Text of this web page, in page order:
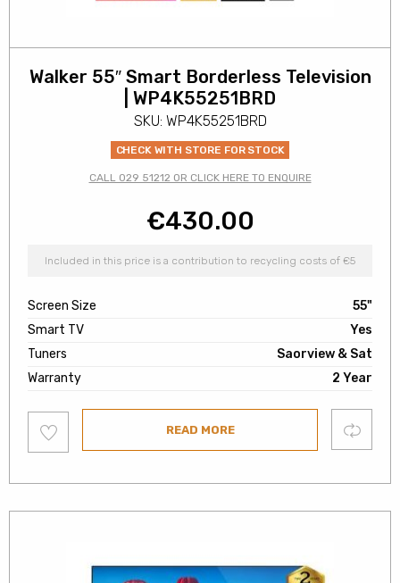
Walker 55″ Smart Borderless Television
| WP4K55251BRD
SKU: WP4K55251BRD
CHECK WITH STORE FOR STOCK
CALL 029 51212 OR CLICK HERE TO ENQUIRE
€430.00
Included in this price is a contribution to recycling costs of €5
Screen Size
55"
Smart TV
Yes
Tuners
Saorview & Sat
Warranty
2 Year
to
wishlist
READ MORE Compare